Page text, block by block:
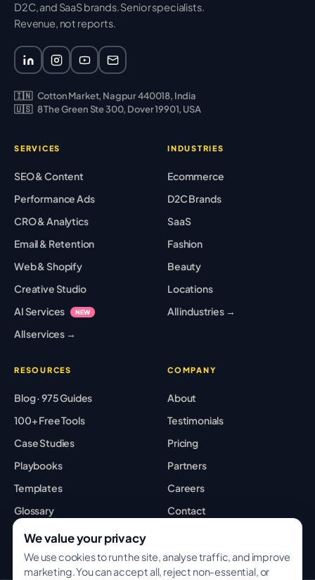
D2C, and SaaS brands. Senior specialists.
Revenue, not reports.
🇮🇳 Cotton Market, Nagpur 440018, India
🇺🇸 8 The Green Ste 300, Dover 19901, USA
SERVICES
SEO & Content
Performance Ads
CRO & Analytics
Email & Retention
Web & Shopify
Creative Studio
AI Services
NEW
All services →
INDUSTRIES
Ecommerce
D2C Brands
SaaS
Fashion
Beauty
Locations
All industries →
RESOURCES
Blog · 975 Guides
100+ Free Tools
Case Studies
Playbooks
Templates
Glossary
Best Tools
COMPANY
About
Testimonials
Pricing
Partners
Careers
Contact
We value your privacy
We use cookies to run the site, analyse traffic, and improve
marketing. You can accept all, reject non-essential, or